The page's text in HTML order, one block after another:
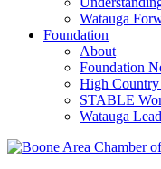
Watauga
Foundation
About
Foundation
High Country
STABLE
Watauga